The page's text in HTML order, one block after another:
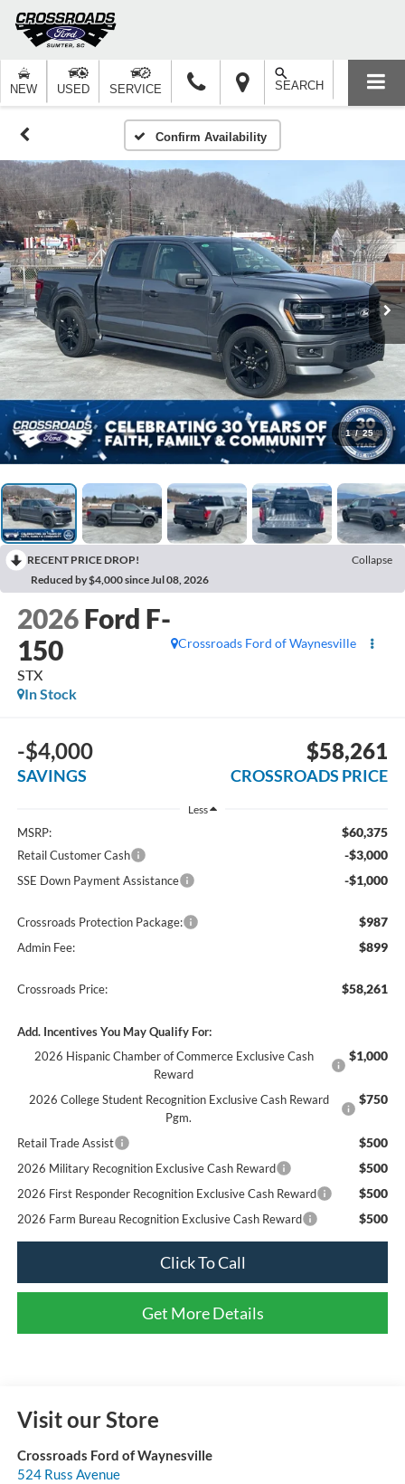
NEW USED SERVICE SEARCH
Confirm Availability
1 / 25
RECENT PRICE DROP!
Collapse
Reduced by $4,000 since Jul 08, 2026
2026 Ford F-
150
STX
Crossroads Ford of Waynesville
In Stock
-$4,000
SAVINGS
$58,261
CROSSROADS PRICE
Less
MSRP: $60,375
Retail Customer Cash -$3,000
SSE Down Payment Assistance -$1,000
Crossroads Protection Package: $987
Admin Fee: $899
Crossroads Price: $58,261
Add. Incentives You May Qualify For:
2026 Hispanic Chamber of Commerce Exclusive Cash
Reward
$1,000
2026 College Student Recognition Exclusive Cash Reward
Pgm.
$750
Retail Trade Assist $500
2026 Military Recognition Exclusive Cash Reward $500
2026 First Responder Recognition Exclusive Cash Reward $500
2026 Farm Bureau Recognition Exclusive Cash Reward $500
Click To Call
Get More Details
Visit our Store
Crossroads Ford of Waynesville
524 Russ Avenue